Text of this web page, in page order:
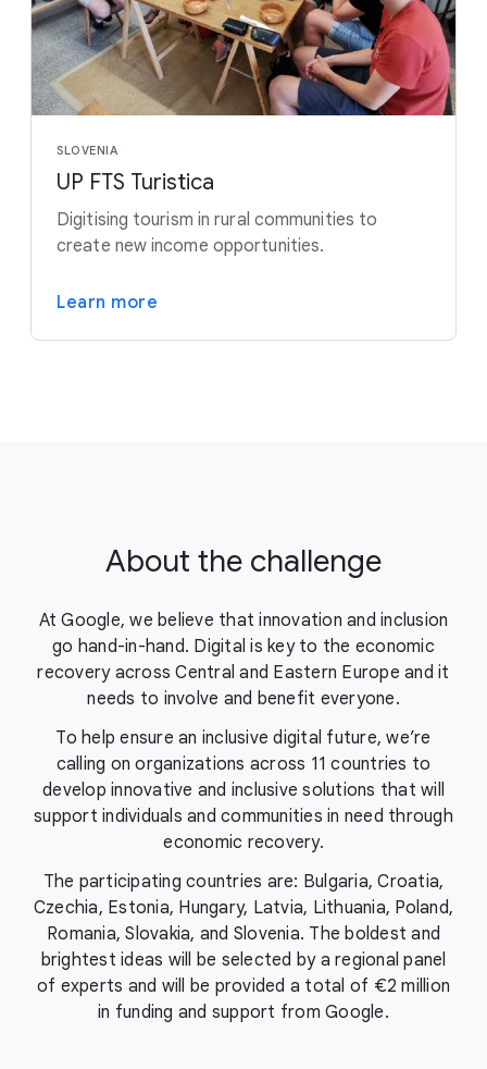
SLOVENIA
UP FTS Turistica
Digitising tourism in rural communities to
create new income opportunities.
Learn more
About the challenge
At Google, we believe that innovation and inclusion
go hand-in-hand. Digital is key to the economic
recovery across Central and Eastern Europe and it
needs to involve and benefit everyone.
To help ensure an inclusive digital future, we’re
calling on organizations across 11 countries to
develop innovative and inclusive solutions that will
support individuals and communities in need through
economic recovery.
The participating countries are: Bulgaria, Croatia,
Czechia, Estonia, Hungary, Latvia, Lithuania, Poland,
Romania, Slovakia, and Slovenia. The boldest and
brightest ideas will be selected by a regional panel
of experts and will be provided a total of €2 million
in funding and support from Google.